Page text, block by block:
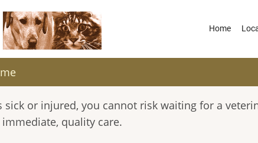
Main
Home
sick or injured, you cannot risk waiting for a
quality care.